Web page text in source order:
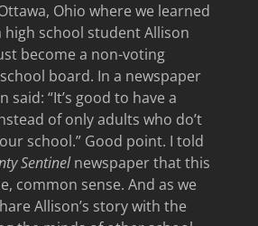
Ohio where we learned
high school student Allison
become a non-voting
board. In a newspaper
said: “It’s good to have a
of only adults who do’t
school.” Good point. I told
Sentinelnewspaper that this
common sense. And as we
Allison’s story with the